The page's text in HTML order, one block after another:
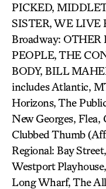
PICKED,
SISTER, WE LIVE
Broadway: OTHER
PEOPLE, THE
BODY, BILL
includes Atlantic,
Horizons, The
New Georges, Flea,
Clubbed Thumb
Regional: Bay
Westport
Long Wharf, The